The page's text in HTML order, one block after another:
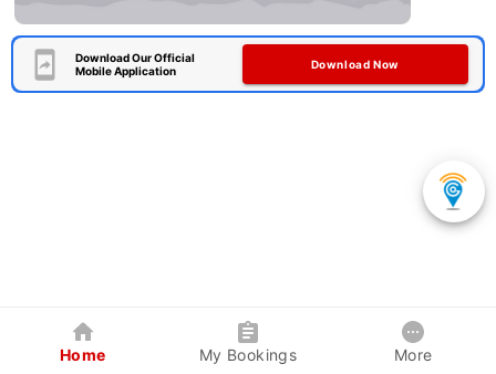
Download Our Official
Mobile Application
Download Now
Home My Bookings More